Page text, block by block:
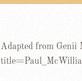
Adapted from Genii